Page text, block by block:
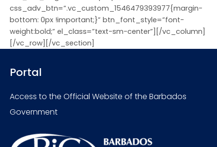
css_adv_btn=”.vc_custom_1546479393977{margin-
bottom: 0px !important;}” btn_font_style=”font-
weight:bold;” el_class=”text-sm-center”][/vc_column]
[/vc_row][/vc_section]
Portal
Access to the Official Website of the Barbados
Government